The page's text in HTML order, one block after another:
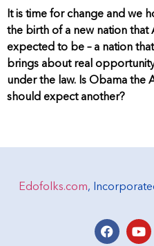
It is time for change and we
the birth of a new nation that
expected to be – a nation
brings about real
under the law. Is Obama the
should expect another?
Edofolks.com,